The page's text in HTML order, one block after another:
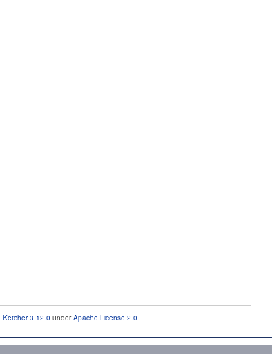
Ketcher 3.12.0 underApache License 2.0